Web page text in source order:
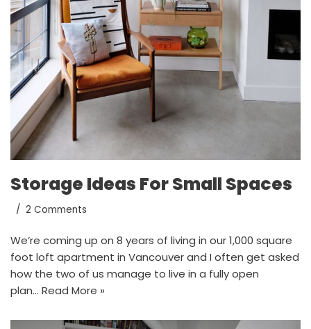
Storage Ideas For Small Spaces
2 Comments
We’re coming up on 8 years of living in our 1,000 square
foot loft apartment in Vancouver and I often get asked
how the two of us manage to live in a fully open
plan… Read More »